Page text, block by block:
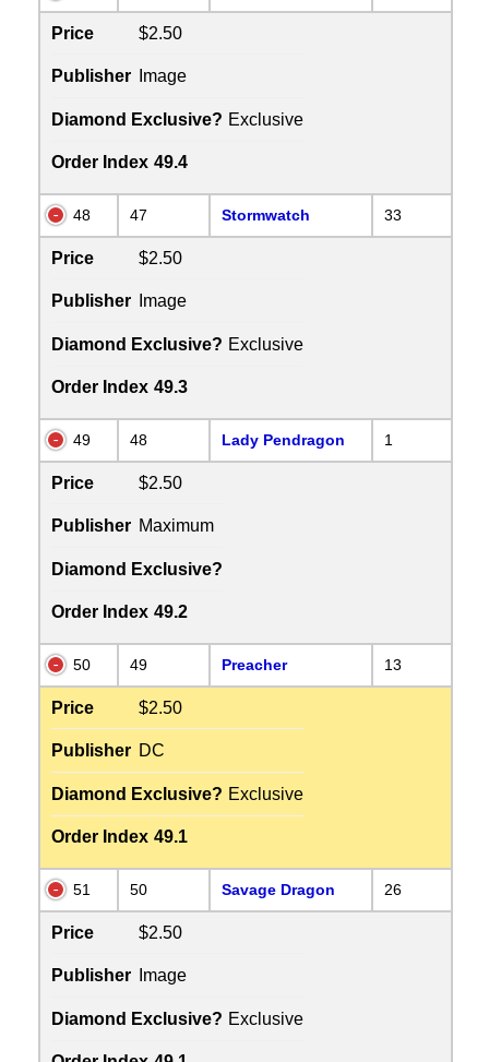
Price $2.50
Publisher Image
Diamond Exclusive? Exclusive
Order Index 49.4
48 47 Stormwatch 33
Price $2.50
Publisher Image
Diamond Exclusive? Exclusive
Order Index 49.3
49 48 Lady Pendragon 1
Price $2.50
Publisher Maximum
Diamond Exclusive?
Order Index 49.2
50 49 Preacher 13
Price $2.50
Publisher DC
Diamond Exclusive? Exclusive
Order Index 49.1
51 50 Savage Dragon 26
Price $2.50
Publisher Image
Diamond Exclusive? Exclusive